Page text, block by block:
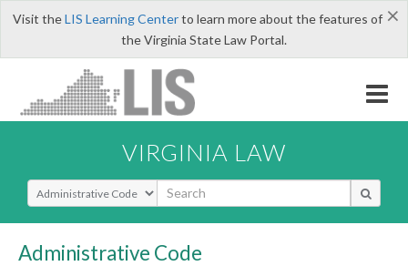
×
Visit theLIS Learning Centerto learn more about the features of
the Virginia State Law Portal.
VIRGINIA LAW
Select Search Type
Administrative Code